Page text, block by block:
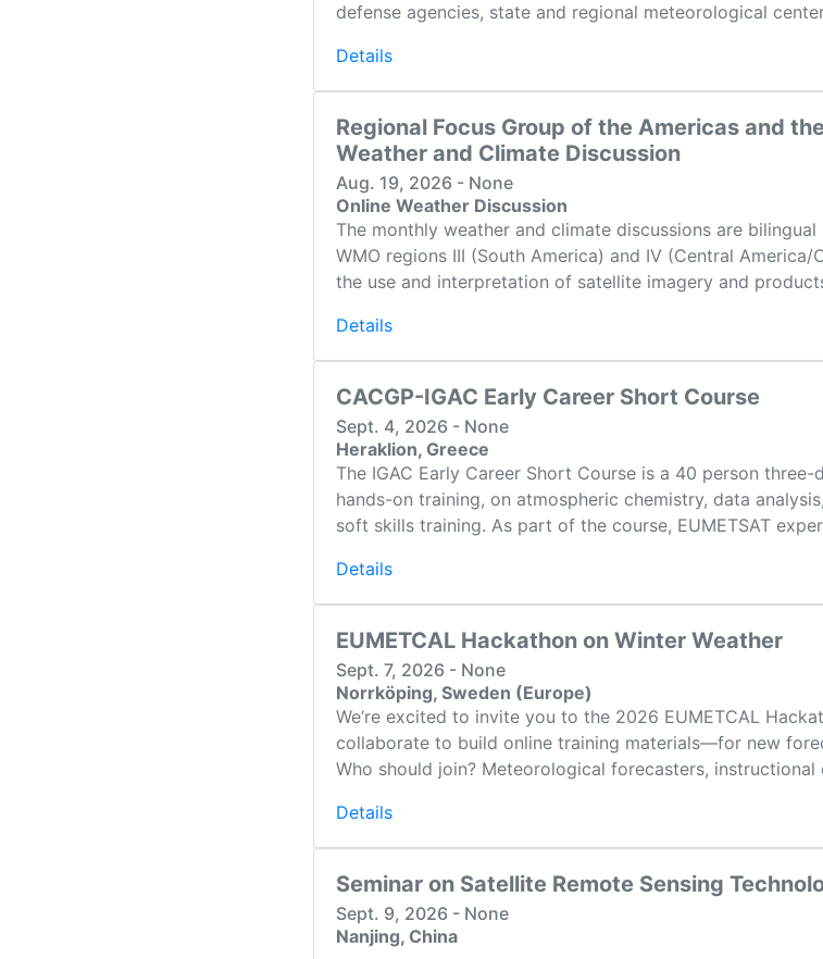
defense agencies, state and regional meteorological
Details
Regional Focus Group of the Americas and
Weather and Climate Discussion
Aug. 19, 2026 - None
Online Weather Discussion
The monthly weather and climate discussions are
WMO regions III (South America) and IV (Central America/
the use and interpretation of satellite imagery and
Details
CACGP-IGAC Early Career Short Course
Sept. 4, 2026 - None
Heraklion, Greece
The IGAC Early Career Short Course is a 40 person
hands-on training, on atmospheric chemistry, data
soft skills training. As part of the course, EUMETSAT
Details
EUMETCAL Hackathon on Winter Weather
Sept. 7, 2026 - None
Norrköping, Sweden (Europe)
We’re excited to invite you to the 2026 EUMETCAL
collaborate to build online training materials—for new
Who should join? Meteorological forecasters, instructional
Details
Seminar on Satellite Remote Sensing
Sept. 9, 2026 - None
Nanjing, China